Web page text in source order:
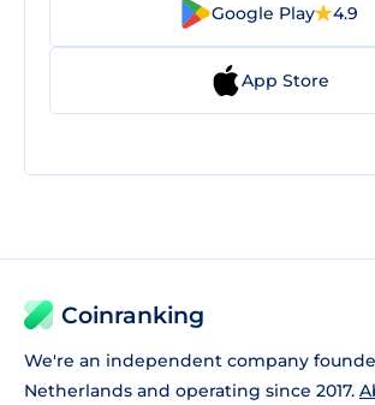
Google Play 4.9
App Store
Coinranking
We're an independent company
Netherlands and operating since 2017.